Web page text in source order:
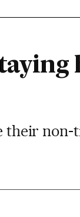
their